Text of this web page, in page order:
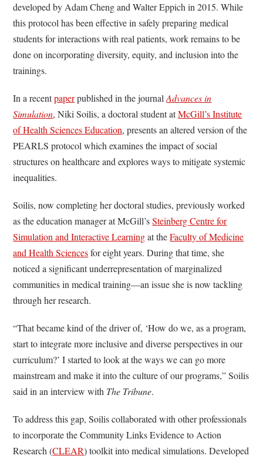
developed by Adam Cheng and Walter Eppich in 2015. While
this protocol has been effective in safely preparing medical
students for interactions with real patients, work remains to be
done on incorporating diversity, equity, and inclusion into the
trainings.
In a recentpaperpublished in the journalAdvances in
Simulation, Niki Soilis, a doctoral student atMcGill’s Institute
of Health Sciences Education, presents an altered version of the
PEARLS protocol which examines the impact of social
structures on healthcare and explores ways to mitigate systemic
inequalities.
Soilis, now completing her doctoral studies, previously worked
as the education manager at McGill’sSteinberg Centre for
Simulation and Interactive Learningat theFaculty of Medicine
and Health Sciencesfor eight years. During that time, she
noticed a significant underrepresentation of marginalized
communities in medical training—an issue she is now tackling
through her research.
“That became kind of the driver of, ‘How do we, as a program,
start to integrate more inclusive and diverse perspectives in our
curriculum?’ I started to look at the ways we can go more
mainstream and make it into the culture of our programs,” Soilis
said in an interview with The Tribune.
To address this gap, Soilis collaborated with other professionals
to incorporate the Community Links Evidence to Action
Research (CLEAR) toolkit into medical simulations. Developed